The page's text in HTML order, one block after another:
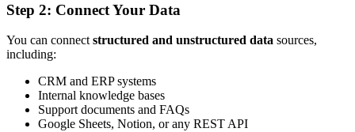
Step 2: Connect Your Data
You can connectstructured and unstructured data sources,
including:
CRM and ERP systems
Internal knowledge bases
Support documents and FAQs
Google Sheets, Notion, or any REST API